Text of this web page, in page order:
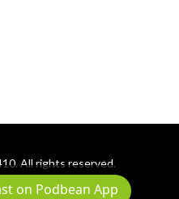
All rights reserved.
on Podbean App